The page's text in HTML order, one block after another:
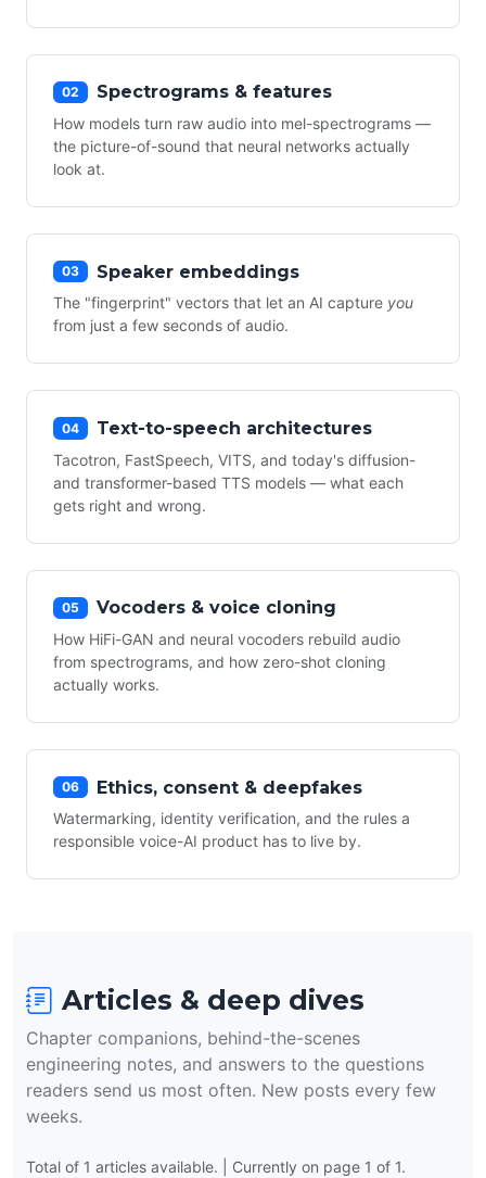
02 Spectrograms & features
How models turn raw audio into mel-spectrograms —
the picture-of-sound that neural networks actually
look at.
03 Speaker embeddings
The "fingerprint" vectors that let an AI capture you
from just a few seconds of audio.
04 Text-to-speech architectures
Tacotron, FastSpeech, VITS, and today's diffusion-
and transformer-based TTS models — what each
gets right and wrong.
05 Vocoders & voice cloning
How HiFi-GAN and neural vocoders rebuild audio
from spectrograms, and how zero-shot cloning
actually works.
06 Ethics, consent & deepfakes
Watermarking, identity verification, and the rules a
responsible voice-AI product has to live by.
Articles & deep dives
Chapter companions, behind-the-scenes
engineering notes, and answers to the questions
readers send us most often. New posts every few
weeks.
Total of 1 articles available. | Currently on page 1 of 1.